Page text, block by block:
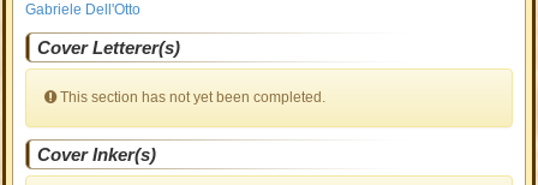
Gabriele Dell'Otto
Cover Letterer(s)
This section has not yet been completed.
Cover Inker(s)